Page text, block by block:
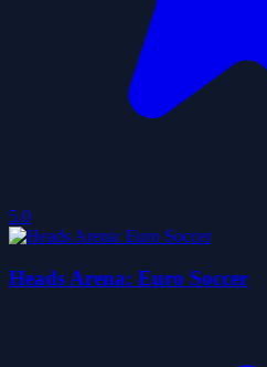
5.0
Heads Arena: Euro Soccer